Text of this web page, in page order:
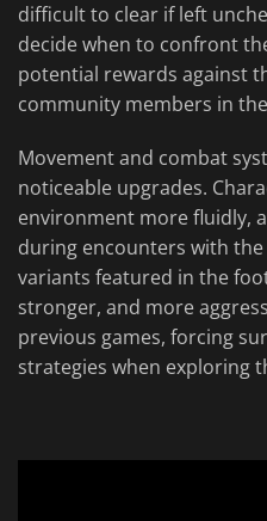
difficult to clear if left
decide when to confront
potential rewards against
community members in
Movement and combat
noticeable upgrades.
environment more fluidly,
during encounters with
variants featured in the
stronger, and more
previous games, forcing
strategies when exploring